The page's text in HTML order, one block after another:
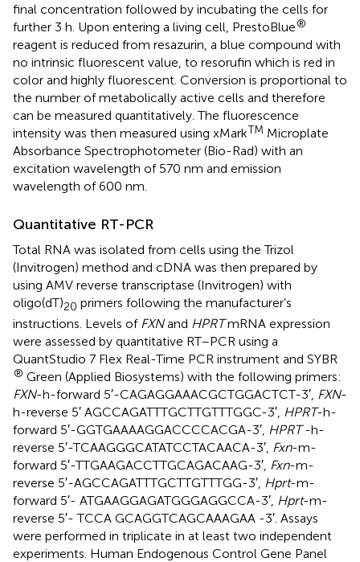
final concentration followed by incubating the cells for
further 3 h. Upon entering a living cell, PrestoBlue®
reagent is reduced from resazurin, a blue compound with
no intrinsic fluorescent value, to resorufin which is red in
color and highly fluorescent. Conversion is proportional to
the number of metabolically active cells and therefore
can be measured quantitatively. The fluorescence
intensity was then measured using xMarkTM Microplate
Absorbance Spectrophotometer (Bio-Rad) with an
excitation wavelength of 570 nm and emission
wavelength of 600 nm.
Quantitative RT-PCR
Total RNA was isolated from cells using the Trizol
(Invitrogen) method and cDNA was then prepared by
using AMV reverse transcriptase (Invitrogen) with
oligo(dT)20 primers following the manufacturer’s
instructions. Levels of FXNand HPRTmRNA expression
were assessed by quantitative RT–PCR using a
QuantStudio 7 Flex Real-Time PCR instrument and SYBR
® Green (Applied Biosystems) with the following primers:
FXN-h-forward 5′-CAGAGGAAACGCTGGACTCT-3′, FXN-
h-reverse 5′ AGCCAGATTTGCTTGTTTGGC-3′, HPRT-h-
forward 5′-GGTGAAAAGGACCCCACGA-3′, HPRT-h-
reverse 5′-TCAAGGGCATATCCTACAACA-3′, Fxn-m-
forward 5′-TTGAAGACCTTGCAGACAAG-3′, Fxn-m-
reverse 5′-AGCCAGATTTGCTTGTTTGG-3′, Hprt-m-
forward 5′- ATGAAGGAGATGGGAGGCCA-3′, Hprt-m-
reverse 5′- TCCA GCAGGTCAGCAAAGAA -3′. Assays
were performed in triplicate in at least two independent
experiments. Human Endogenous Control Gene Panel